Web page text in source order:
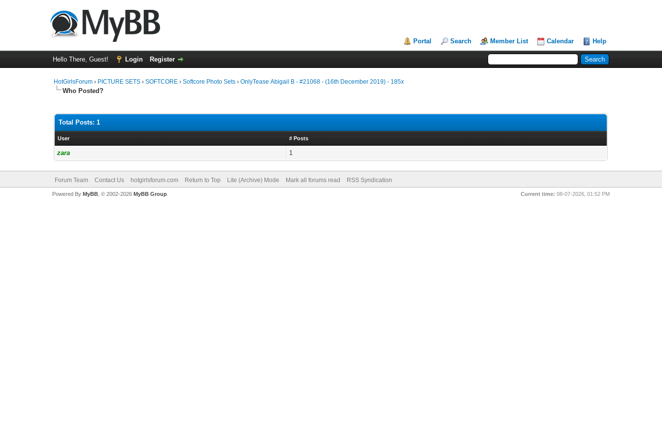
Portal Search Member List Calendar Help
Hello There, Guest! Login Register
HotGirlsForum › PICTURE SETS ›SOFTCORE ›Softcore Photo Sets ›OnlyTease Abigail B - #21068 - (16th December 2019) - 185x
Who Posted?
Total Posts: 1
User # Posts
zara 1
Forum Team Contact Us hotgirlsforum.com Return to Top Lite (Archive) Mode Mark all forums read RSS Syndication
Current time: 08-07-2026, 01:52 PM
Powered By MyBB, © 2002-2026 MyBB Group.